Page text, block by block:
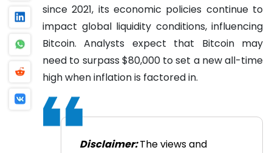
since 2021, its economic policies continue to
impact global liquidity conditions, influencing
Bitcoin. Analysts expect that Bitcoin may
need to surpass $80,000 to set a new all-time
high when inflation is factored in.
Disclaimer:The views and